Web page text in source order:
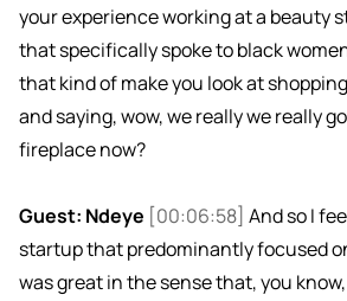
your experience working at a beauty
that specifically spoke to black
that kind of make you look at
and saying, wow, we really we really
fireplace now?
Guest: Ndeye [00:06:58] And so I
startup that predominantly focused
was great in the sense that, you